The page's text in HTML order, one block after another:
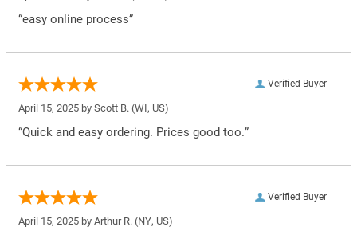
“easy online process”
Verified Buyer
April 15, 2025 by Scott B. (WI, US)
“Quick and easy ordering. Prices good too.”
Verified Buyer
April 15, 2025 by Arthur R. (NY, US)